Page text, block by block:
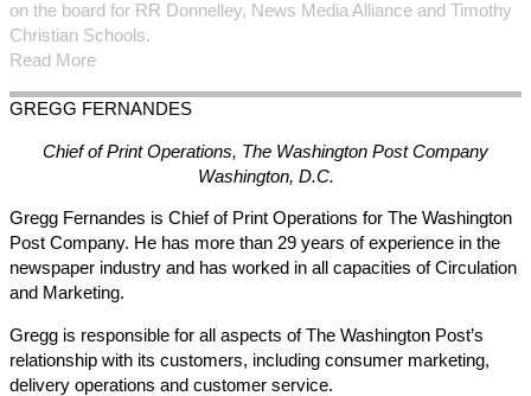
on the board for RR Donnelley, News Media Alliance and Timothy
Christian Schools.
Read More
GREGG FERNANDES
Chief of Print Operations, The Washington Post Company
Washington, D.C.
Gregg Fernandes is Chief of Print Operations for The Washington
Post Company. He has more than 29 years of experience in the
newspaper industry and has worked in all capacities of Circulation
and Marketing.
Gregg is responsible for all aspects of The Washington Post’s
relationship with its customers, including consumer marketing,
delivery operations and customer service.